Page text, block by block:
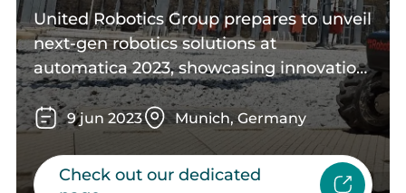
United Robotics Group prepares to unveil
next-gen robotics solutions at
automatica 2023, showcasing innovation,
collaboration, and advanced
technologies. Join us at this industry
event to witness the future of
automation and explore cutting-edge
9 jun 2023 Munich, Germany
Check out our dedicated